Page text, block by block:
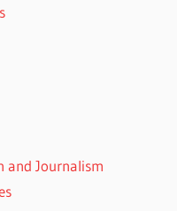
and Journalism